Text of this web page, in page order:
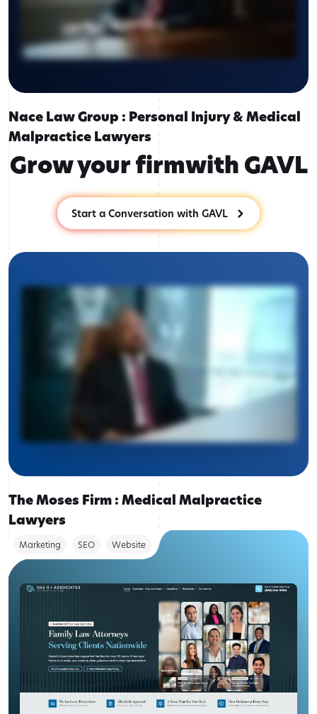
Nace Law Group : Personal Injury & Medical
Malpractice Lawyers
Grow your firmwith GAVL
Start a Conversation with GAVL
The Moses Firm : Medical Malpractice
Lawyers
Marketing SEO Website